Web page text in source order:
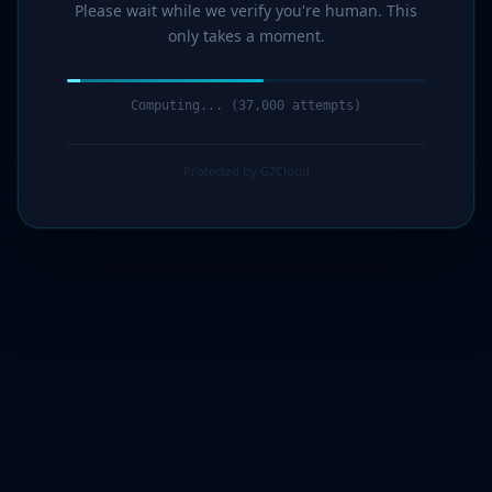
Please wait while we verify you're human. This
only takes a moment.
Computing... (39,000 attempts)